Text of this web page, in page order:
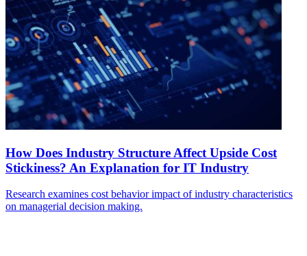
How Does Industry Structure Affect Upside Cost
Stickiness? An Explanation for IT Industry
Research examines cost behavior impact of industry characteristics
on managerial decision making.